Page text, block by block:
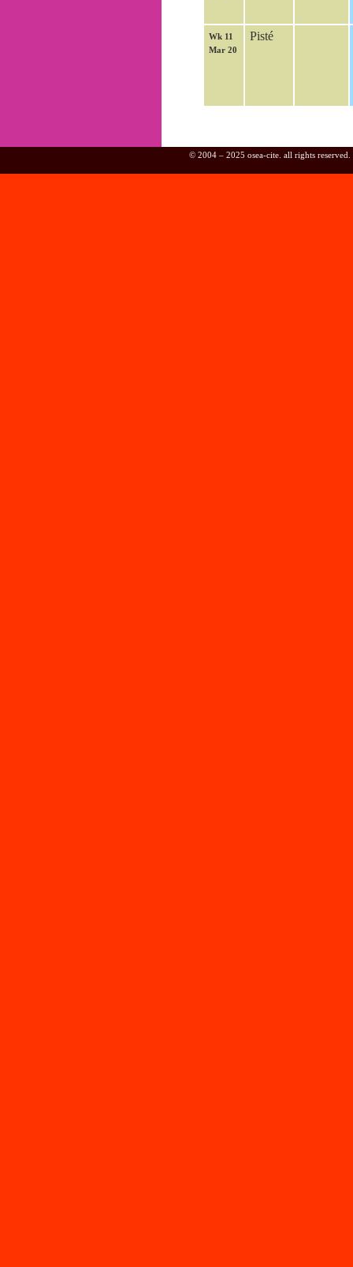
Wk 11
Mar 20
Pisté
© 2004 – 2025 osea-cite. all rights reserved.